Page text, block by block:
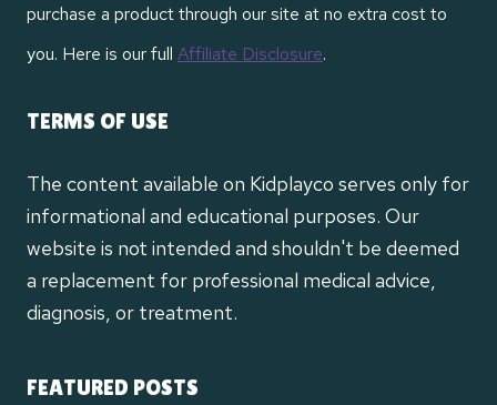
purchase a product through our site at no extra cost to
you. Here is our full Affiliate Disclosure.
TERMS OF USE
The content available on Kidplayco serves only for
informational and educational purposes. Our
website is not intended and shouldn't be deemed
a replacement for professional medical advice,
diagnosis, or treatment.
FEATURED POSTS